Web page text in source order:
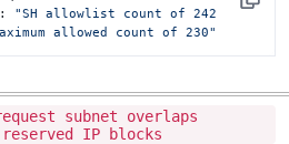
Copy
: "SH allowlist count of 242
allowed count of 230"
subnet overlaps
IP blocks